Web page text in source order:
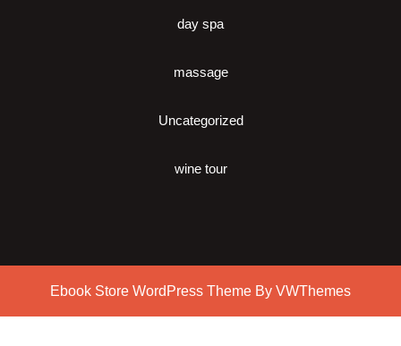
day spa
massage
Uncategorized
wine tour
Ebook Store WordPress Theme By VWThemes